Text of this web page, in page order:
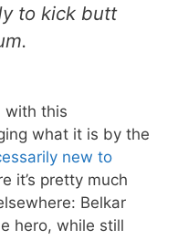
to kick butt
with this
what it is by the
new to
it’s pretty much
Belkar
hero, while still